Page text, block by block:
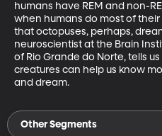
humans have REM and non-
when humans do most of
that octopuses, perhaps,
neuroscientist at the Brain
of Rio Grande do Norte, tells
creatures can help us know
and dream.
Other Segments